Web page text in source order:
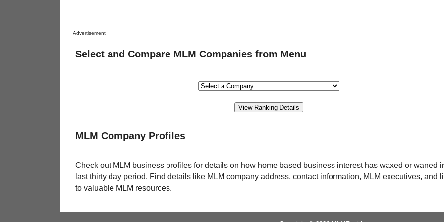
Advertisement
Select and Compare MLM Companies from Menu
MLM Company Profiles
Check out MLM business profiles for details on how home based business interest has waxed or waned
last thirty day period. Find details like MLM company address, contact information, MLM executives, and
to valuable MLM resources.